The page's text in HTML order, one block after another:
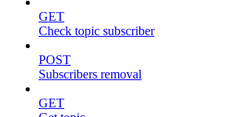
GET
Check topic subscriber
POST
Subscribers removal
GET